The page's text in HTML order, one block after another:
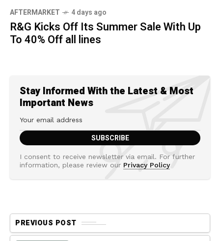
AFTERMARKET 4 days ago
R&G Kicks Off Its Summer Sale With Up
To 40% Off all lines
Stay Informed With the Latest & Most
Important News
I consent to receive newsletter via email. For further
information, please review our Privacy Policy
PREVIOUS POST